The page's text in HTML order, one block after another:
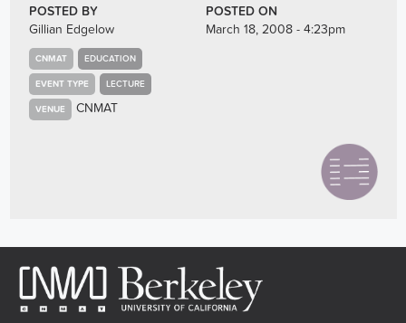
POSTED BY
Gillian Edgelow
POSTED ON
March 18, 2008 - 4:23pm
CNMAT EDUCATION
EVENT TYPE LECTURE
VENUE CNMAT